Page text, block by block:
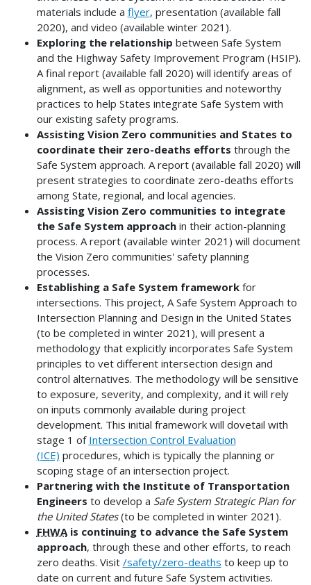
materials include a flyer, presentation (available fall
2020), and video (available winter 2021).
Exploring the relationship between Safe System
and the Highway Safety Improvement Program (HSIP).
A final report (available fall 2020) will identify areas of
alignment, as well as opportunities and noteworthy
practices to help States integrate Safe System with
our existing safety programs.
Assisting Vision Zero communities and States to
coordinate their zero-deaths efforts through the
Safe System approach. A report (available fall 2020) will
present strategies to coordinate zero-deaths efforts
among State, regional, and local agencies.
Assisting Vision Zero communities to integrate
the Safe System approachin their action-planning
process. A report (available winter 2021) will document
the Vision Zero communities' safety planning
processes.
Establishing a Safe System frameworkfor
intersections. This project, A Safe System Approach to
Intersection Planning and Design in the United States
(to be completed in winter 2021), will present a
methodology that explicitly incorporates Safe System
principles to vet different intersection design and
control alternatives. The methodology will be sensitive
to exposure, severity, and complexity, and it will rely
on inputs commonly available during project
development. This initial framework will dovetail with
stage 1 of Intersection Control Evaluation
(ICE) procedures, which is typically the planning or
scoping stage of an intersection project.
Partnering with the Institute of Transportation
Engineers to develop a Safe System Strategic Plan for
the United States(to be completed in winter 2021).
FHWAis continuing to advance the Safe System
approach, through these and other efforts, to reach
zero deaths. Visit /safety/zero-deaths to keep up to
date on current and future Safe System activities.